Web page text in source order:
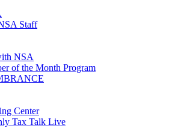
Staff
NSA
of the Month Program
Center
Tax Talk Live